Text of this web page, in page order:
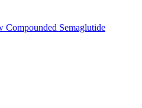
Compounded Semaglutide